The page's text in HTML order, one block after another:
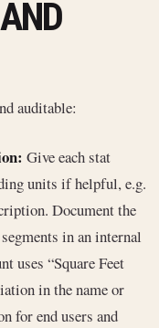
auditable:
Give each stat
units if helpful, e.g.
Document the
in an internal
uses “Square Feet
in the name or
for end users and